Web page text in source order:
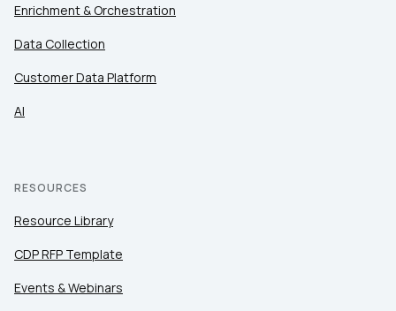
Enrichment & Orchestration
Data Collection
Customer Data Platform
AI
RESOURCES
Resource Library
CDP RFP Template
Events & Webinars